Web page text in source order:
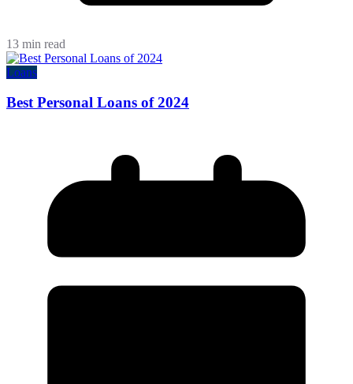
13 min read
Loans
Best Personal Loans of 2024